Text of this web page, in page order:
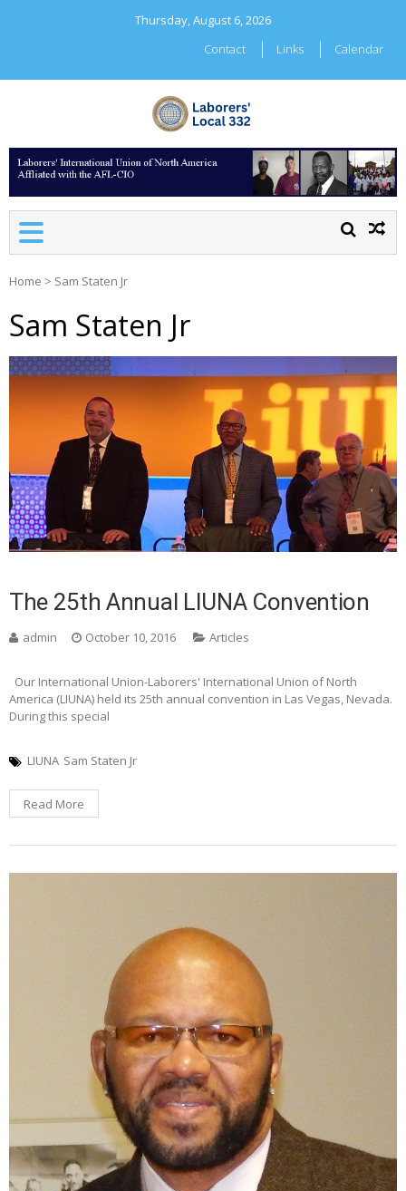
Thursday, August 6, 2026
Contact
Links Calendar
Home > Sam Staten Jr
Sam Staten Jr
The 25th Annual LIUNA Convention
admin October 10, 2016 Articles
Our International Union-Laborers' International Union of North
America (LIUNA) held its 25th annual convention in Las Vegas, Nevada.
During this special
LIUNA Sam Staten Jr
Read More